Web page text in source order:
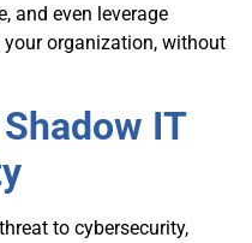
and even leverage
organization, without
IT
to cybersecurity,